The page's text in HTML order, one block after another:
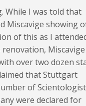
While I was told that
Miscavige showing
of this as I
Miscavige
over two dozen
that Stuttgart
of
were declared for